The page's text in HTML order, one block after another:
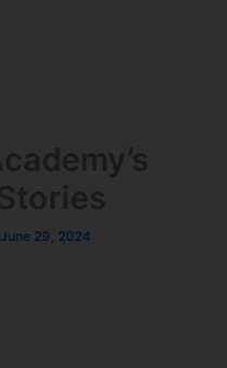
June 29, 2024